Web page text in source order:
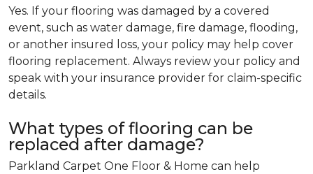
Yes. If your flooring was damaged by a covered
event, such as water damage, fire damage, flooding,
or another insured loss, your policy may help cover
flooring replacement. Always review your policy and
speak with your insurance provider for claim-specific
details.
What types of flooring can be
replaced after damage?
Parkland Carpet One Floor & Home can help